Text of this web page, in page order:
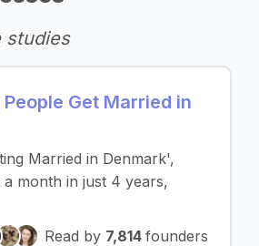
studies
Get Married in
Married in Denmark',
month in just 4 years,
Read by 7,814 founders